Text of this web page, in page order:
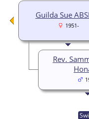
Guilda Sue
1951-
Rev.